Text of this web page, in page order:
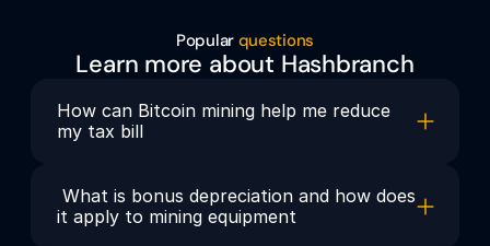
Popular questions
Learn more about Hashbranch
How can Bitcoin mining help me reduce
my tax bill
it apply to mining equipment